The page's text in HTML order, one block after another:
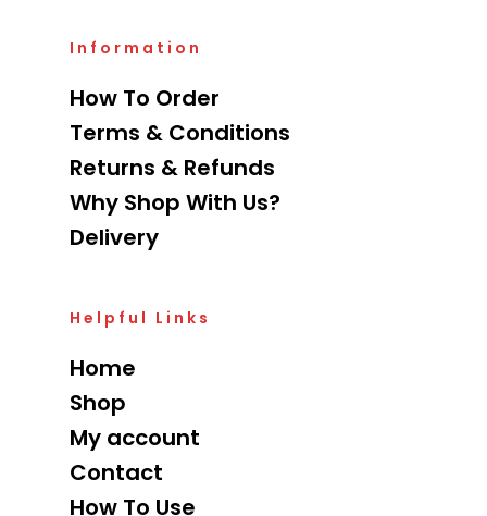
Information
How To Order
Terms & Conditions
Returns & Refunds
Why Shop With Us?
Delivery
Helpful Links
Home
Shop
My account
Contact
How To Use